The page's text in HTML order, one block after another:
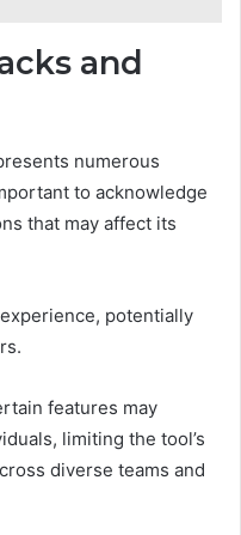
and
numerous
to acknowledge
that may affect its
potentially
features may
limiting the tool’s
diverse teams and